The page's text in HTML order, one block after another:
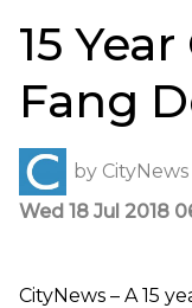
15
Fang
by CityNews
Wed 18 Jul 2018
CityNews – A 15